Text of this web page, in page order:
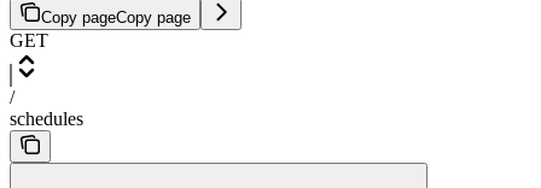
Copy pageCopy page
GET
/
schedules